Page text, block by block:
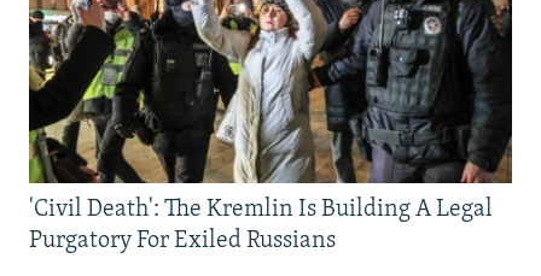
'Civil Death': The Kremlin Is Building A Legal
Purgatory For Exiled Russians